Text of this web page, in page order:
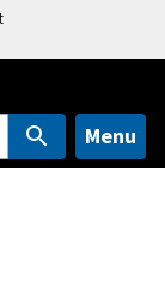
Menu